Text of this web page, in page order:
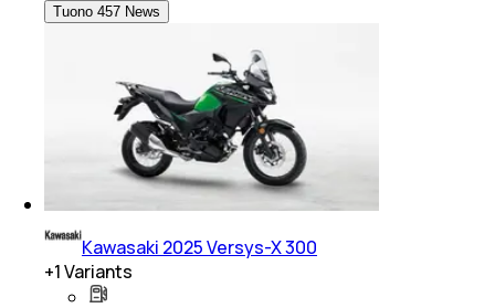
Tuono 457 News
Kawasaki 2025 Versys-X 300
+1Variants